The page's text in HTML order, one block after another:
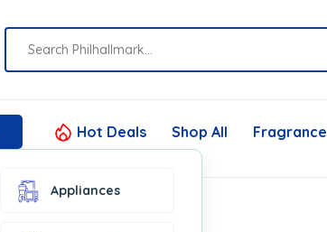
Appliances
Hot Deals Shop All Fragrance